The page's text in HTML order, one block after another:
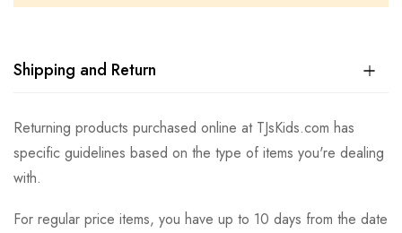
Shipping and Return
Returning products purchased online at TJsKids.com has
specific guidelines based on the type of items you're dealing
with.
For regular price items, you have up to 10 days from the date